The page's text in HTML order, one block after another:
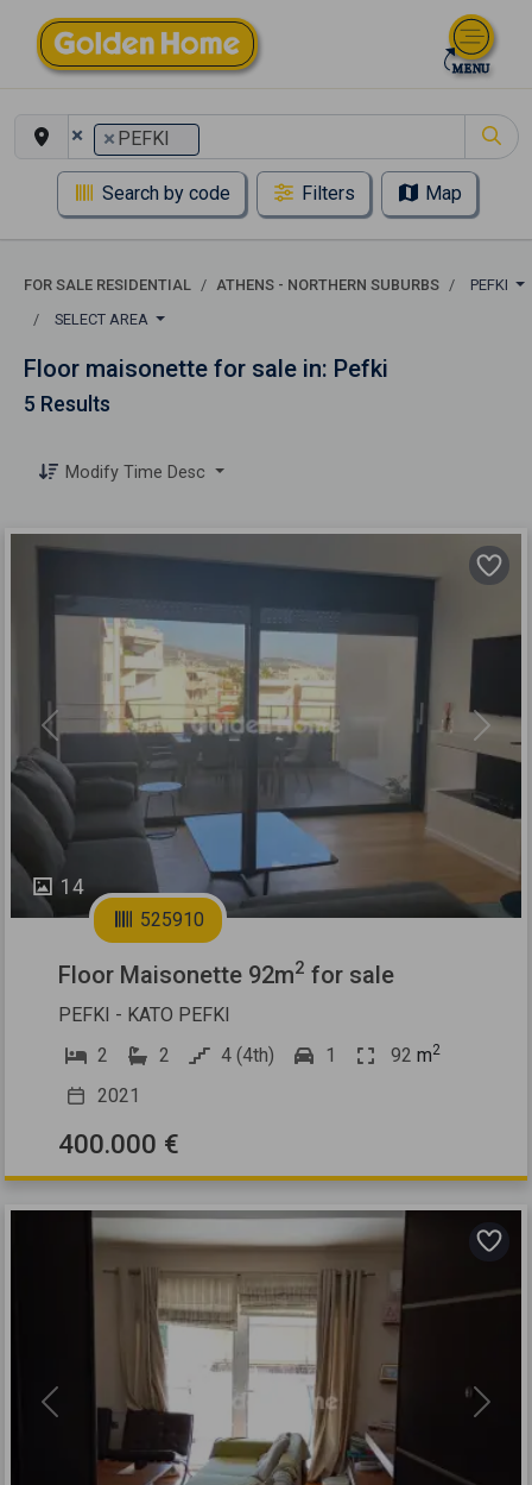
× × PEFKI
Search by code Filters Map
FOR SALE RESIDENTIAL ATHENS - NORTHERN SUBURBS
PEFKI
SELECT AREA
Floor maisonette for sale in: Pefki
5 Results
Modify Time Desc
14
Previous Next
525910
Floor Maisonette 92m2 for sale
PEFKI - KATO PEFKI
2
2 4 (4th) 1 92 m2
2021
400.000 €
Previous Next